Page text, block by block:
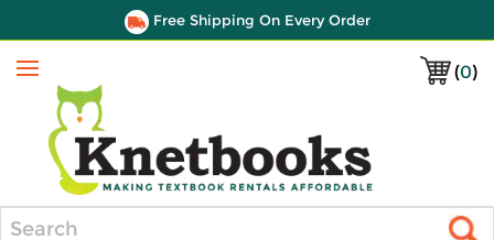
Free Shipping On Every Order
(0)
Menu